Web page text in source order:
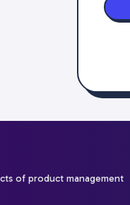
of product management